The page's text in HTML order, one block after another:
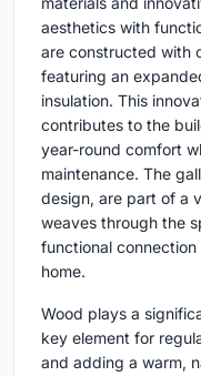
aesthetics with
are constructed with
featuring an
insulation. This
contributes to the
year-round comfort
maintenance. The
design, are part of a
weaves through the
functional
home.
Wood plays a
key element for
and adding a warm,